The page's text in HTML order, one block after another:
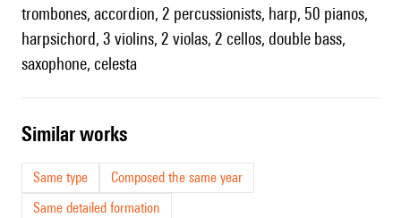
trombones, accordion, 2 percussionists, harp, 50 pianos,
harpsichord, 3 violins, 2 violas, 2 cellos, double bass,
saxophone, celesta
similar works
Same type
Composed the same year
Same detailed formation